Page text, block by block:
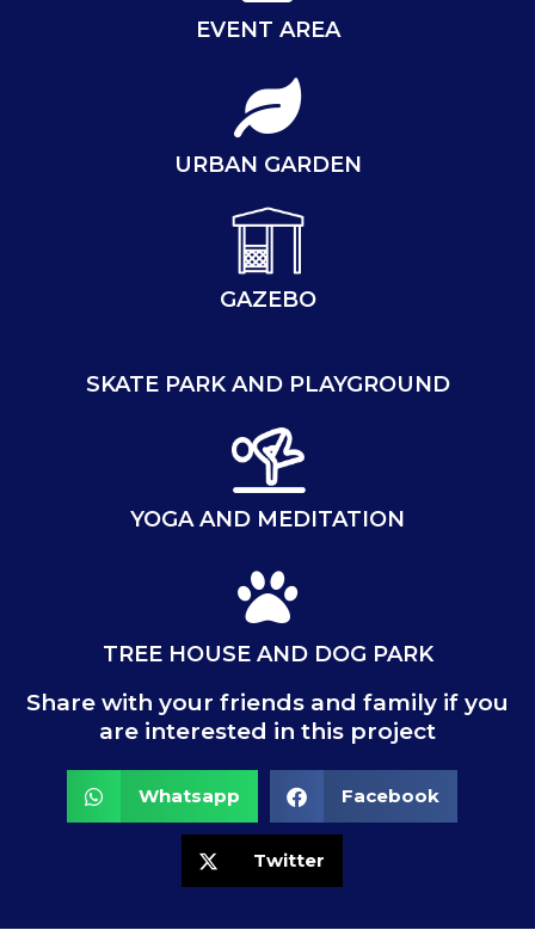
EVENT AREA
URBAN GARDEN
GAZEBO
SKATE PARK AND PLAYGROUND
YOGA AND MEDITATION
TREE HOUSE AND DOG PARK
Share with your friends and family if you
are interested in this project
Whatsapp Facebook
Twitter